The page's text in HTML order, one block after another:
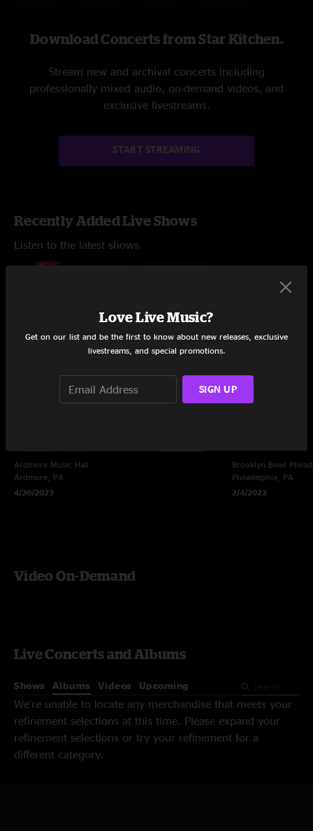
Download Concerts from Star Kitchen.
Stream new and archival concerts including
professionally mixed audio, on-demand videos, and
exclusive livestreams.
START STREAMING
Recently Added Live Shows
Listen to the latest shows.
Ardmore Music Hall
Ardmore, PA
4/20/2023
Brooklyn Bowl
Philadelphia, PA
2/4/2022
Video On-Demand
Live Concerts and Albums
Shows Albums Videos Upcoming
We're unable to locate any merchandise that meets your
refinement selections at this time. Please expand your
refinement selections or try your refinement for a
different category.
Love Live Music?
Get on our list and be the first to know about new releases, exclusive
livestreams, and special promotions.
SIGN UP